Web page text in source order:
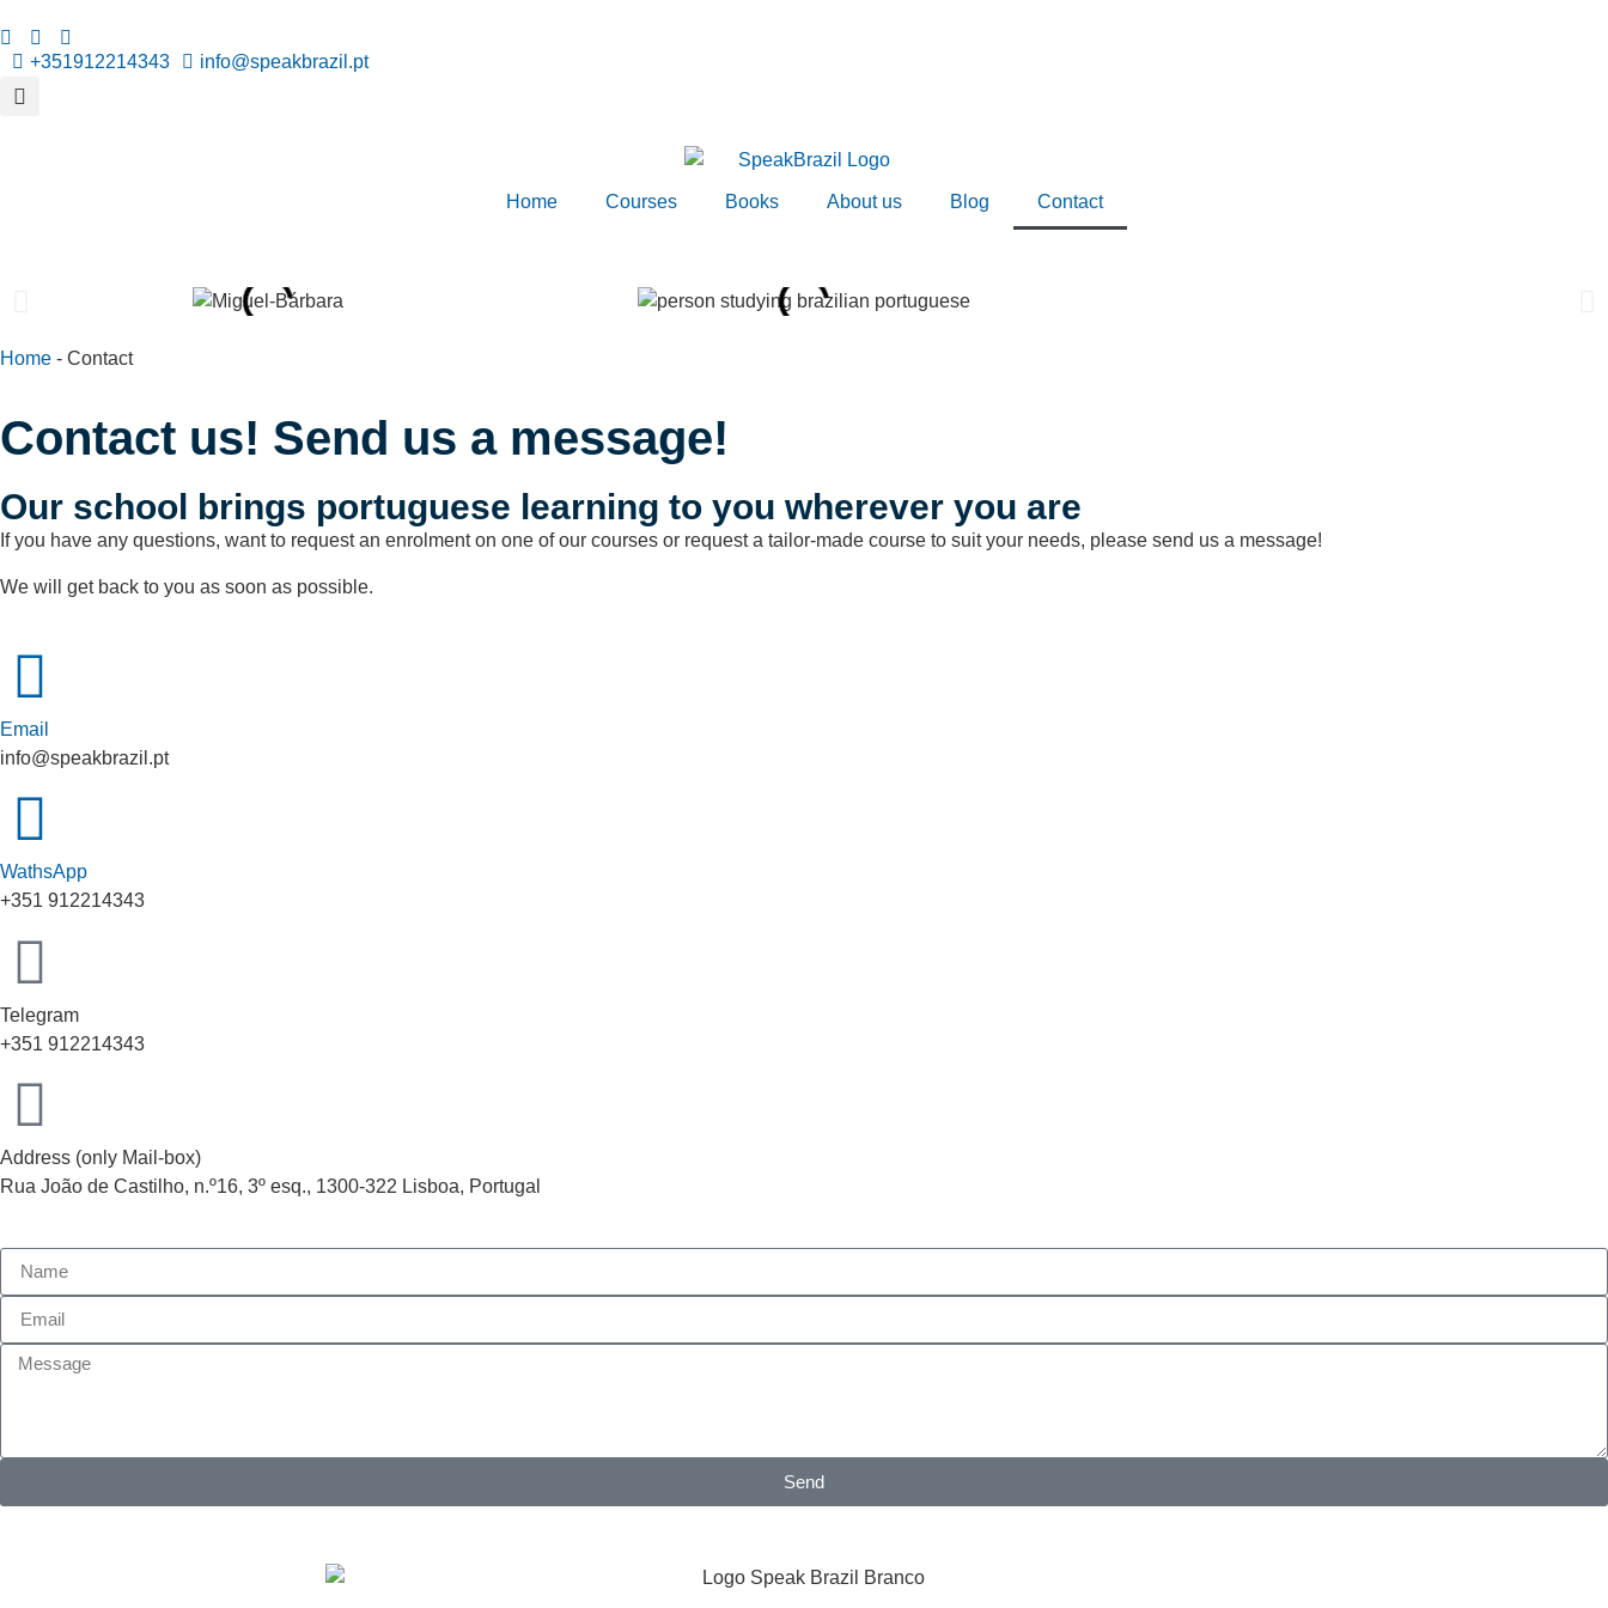
+351912214343 info@speakbrazil.pt
Home Courses Books About us Blog Contact
Home - Contact
Contact us! Send us a message!
Our school brings portuguese learning to you wherever you are
If you have any questions, want to request an enrolment on one of our courses or request a tailor-made course to suit your needs, please send us a message!
We will get back to you as soon as possible.
Email
info@speakbrazil.pt
WathsApp
+351 912214343
Telegram
+351 912214343
Address (only Mail-box)
Rua João de Castilho, n.º16, 3º esq., 1300-322 Lisboa, Portugal
Send